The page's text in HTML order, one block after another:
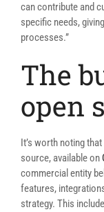
can contribute and
specific needs,
processes.”
The
open
It’s worth noting
source, available on
commercial entity
features,
strategy. This